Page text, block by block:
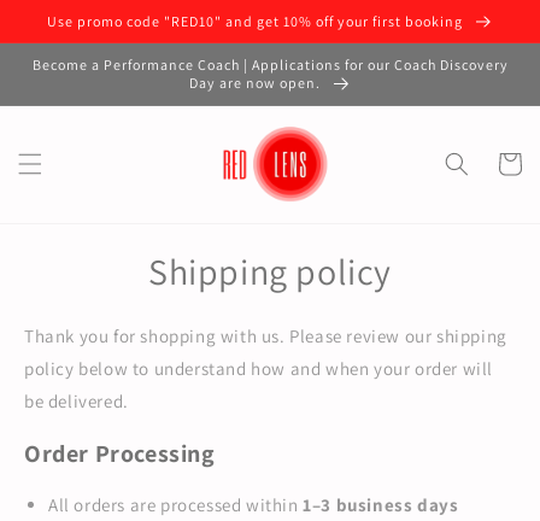
Use promo code "RED10" and get 10% off your first booking
Become a Performance Coach | Applications for our Coach Discovery
Day are now open.
Cart
Shipping policy
Thank you for shopping with us. Please review our shipping
policy below to understand how and when your order will
be delivered.
Order Processing
All orders are processed within1–3 business days